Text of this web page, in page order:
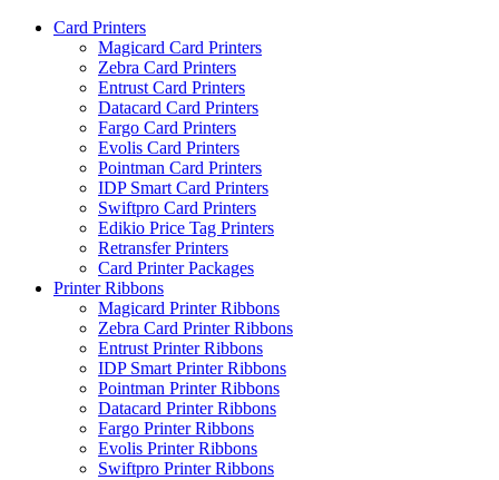
Card Printers
Magicard Card Printers
Zebra Card Printers
Entrust Card Printers
Datacard Card Printers
Fargo Card Printers
Evolis Card Printers
Pointman Card Printers
IDP Smart Card Printers
Swiftpro Card Printers
Edikio Price Tag Printers
Retransfer Printers
Card Printer Packages
Printer Ribbons
Magicard Printer Ribbons
Zebra Card Printer Ribbons
Entrust Printer Ribbons
IDP Smart Printer Ribbons
Pointman Printer Ribbons
Datacard Printer Ribbons
Fargo Printer Ribbons
Evolis Printer Ribbons
Swiftpro Printer Ribbons